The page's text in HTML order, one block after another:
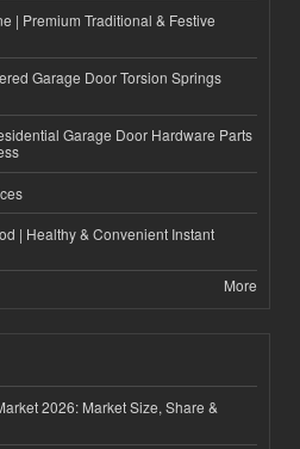
| Premium Traditional & Festive
Garage Door Torsion Springs
Garage Door Hardware Parts
| Healthy & Convenient Instant
More
2026: Market Size, Share &